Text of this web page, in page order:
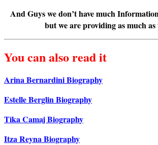
And Guys we don’t have much
but we are providing as much as
You can also read it
Arina Bernardini Biography
Estelle Berglin Biography
Tika Camaj Biography
Itza Reyna Biography